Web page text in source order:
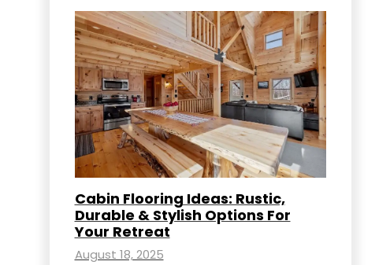
Cabin Flooring Ideas: Rustic,
Durable & Stylish Options For
Your Retreat
August 18, 2025